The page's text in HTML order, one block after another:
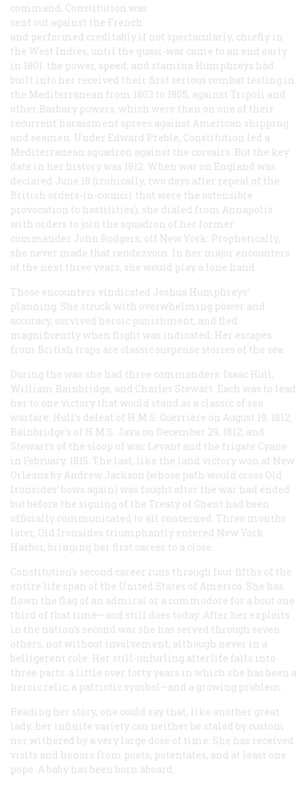
command, Constitution was
sent out against the French
and performed creditably if not spectacularly, chiefly in
the West Indies, until the quasi-war came to an end early
in 1801. the power, speed, and stamina Humphreys had
built into her received their first serious combat testing in
the Mediterranean from 1803 to 1805, against Tripoli and
other Barbary powers, which were then on one of their
recurrent harassment sprees against American shipping
and seamen. Under Edward Preble, Constitution led a
Mediterranean squadron against the corsairs. But the key
date in her history was 1812. When war on England was
declared June 18 (ironically, two days after repeal of the
British orders-in-council that were the ostensible
provocation to hostilities), she dialed from Annapolis
with orders to join the squadron of her former
commander John Rodgers, off New York. Prophetically,
she never made that rendezvous. In her major encounters
of the next three years, she would play a lone hand.
Those encounters vindicated Joshua Humphreys’
planning. She struck with overwhelming power and
accuracy, survived heroic punishment, and fled
magnificently when flight was indicated. Her escapes
from British traps are classic suspense stories of the sea.
During the was she had three commanders: Isaac Hull,
William Bainbridge, and Charles Stewart. Each was to lead
her to one victory that would stand as a classic of sea
warfare: Hull’s defeat of H.M.S. Guerrière on August 19, 1812;
Bainbridge’s of H.M.S. Java on December 29, 1812; and
Stewart’s of the sloop of war Levant and the frigate Cyane
in February, 1815. The last, like the land victory won at New
Orleans by Andrew Jackson (whose path would cross Old
Ironsides’ bows again) was fought after the war had ended
but before the signing of the Treaty of Ghent had been
officially communicated to all concerned. Three months
later, Old Ironsides triumphantly entered New York
Harbor, bringing her first career to a close.
Constitution’s second career runs through four fifths of the
entire life span of the United States of America. She has
flown the flag of an admiral or a commodore for a bout one
third of that time—and still does today. After her exploits
in the nation’s second war she has served through seven
others, not without involvement, although never in a
belligerent role. Her still-unfurling afterlife falls into
three parts: a little over forty years in which she has been a
heroic relic, a patriotic symbol—and a growing problem.
Reading her story, one could say that, like another great
lady, her infinite variety can neither be staled by custom
nor withered by a very large dose of time. She has received
visits and honors from poets, potentates, and at least one
pope. A baby has been born aboard.